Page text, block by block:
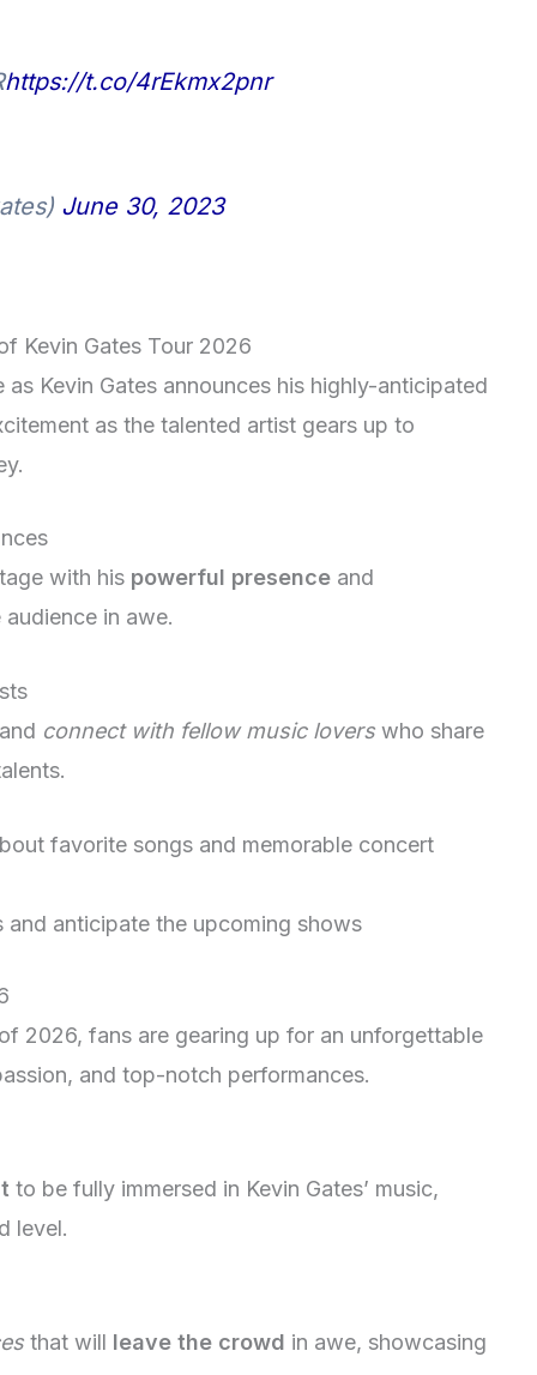
https://t.co/4rEkmx2pnr
June 30, 2023
Kevin Gates Tour 2026
Kevin Gates announces his highly-anticipated
as the talented artist gears up to
with his powerful presence and
in awe.
connect with fellow music lovers who share
favorite songs and memorable concert
anticipate the upcoming shows
2026, fans are gearing up for an unforgettable
and top-notch performances.
to be fully immersed in Kevin Gates’ music,
level.
that will leave the crowd in awe, showcasing